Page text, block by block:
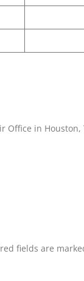
in
fields are